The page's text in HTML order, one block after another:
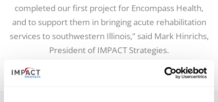
completed our first project for Encompass Health,
and to support them in bringing acute rehabilitation
services to southwestern Illinois,” said Mark Hinrichs,
President of IMPACT Strategies.